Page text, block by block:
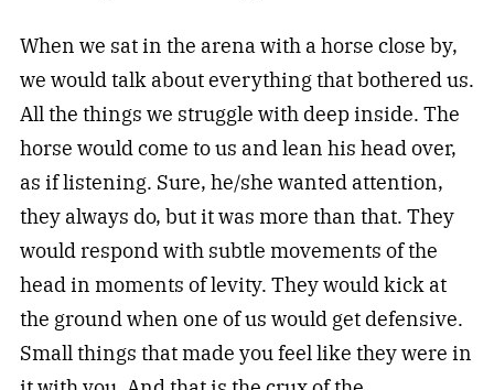
When we sat in the arena with a horse close by,
we would talk about everything that bothered us.
All the things we struggle with deep inside. The
horse would come to us and lean his head over,
as if listening. Sure, he/she wanted attention,
they always do, but it was more than that. They
would respond with subtle movements of the
head in moments of levity. They would kick at
the ground when one of us would get defensive.
Small things that made you feel like they were in